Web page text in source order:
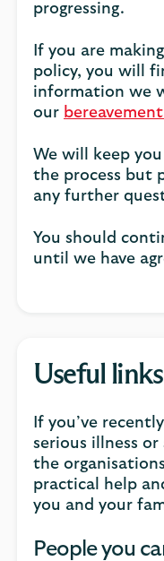
progressing.
If you are
policy, you will
information we
our
We will keep
the process but
any further
You should
until we have
Useful links
If you’ve
serious illness
the
practical help
you and your
People you